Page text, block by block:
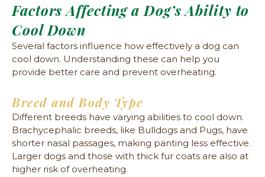
Factors Affecting a Dog’s Ability to
Cool Down
Several factors influence how effectively a dog can
cool down. Understanding these can help you
provide better care and prevent overheating.
Breed and Body Type
Different breeds have varying abilities to cool down.
Brachycephalic breeds, like Bulldogs and Pugs, have
shorter nasal passages, making panting less effective.
Larger dogs and those with thick fur coats are also at
higher risk of overheating.